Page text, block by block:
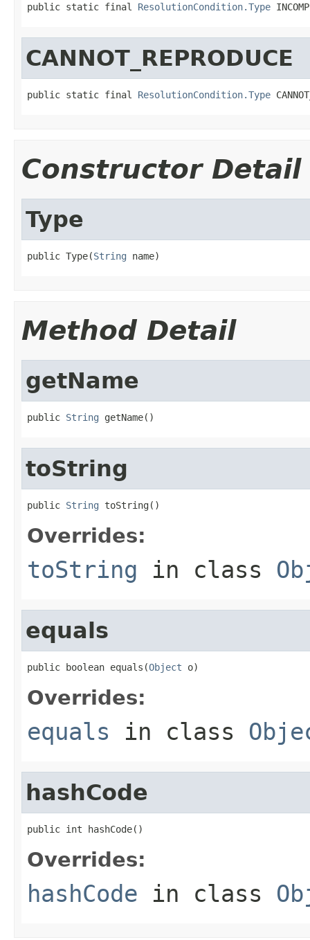
public static final ResolutionCondition.Type
CANNOT_REPRODUCE
public static final ResolutionCondition.Type
Constructor Detail
Type
public Type(String name)
Method Detail
getName
public String getName()
toString
public String toString()
Overrides:
toString in class
equals
public boolean equals(Object o)
Overrides:
equals in class
hashCode
public int hashCode()
Overrides:
hashCode in class